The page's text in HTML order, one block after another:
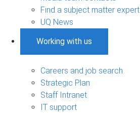
Find a subject matter expert
UQ News
Working with us
Careers and job search
Strategic Plan
Staff Intranet
IT support